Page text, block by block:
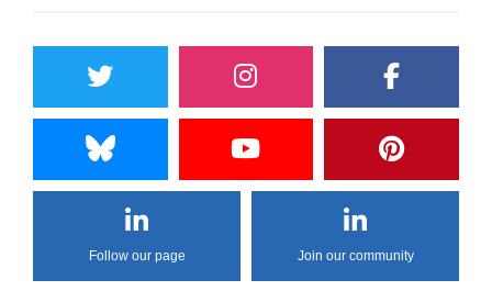
Follow our page Join our community